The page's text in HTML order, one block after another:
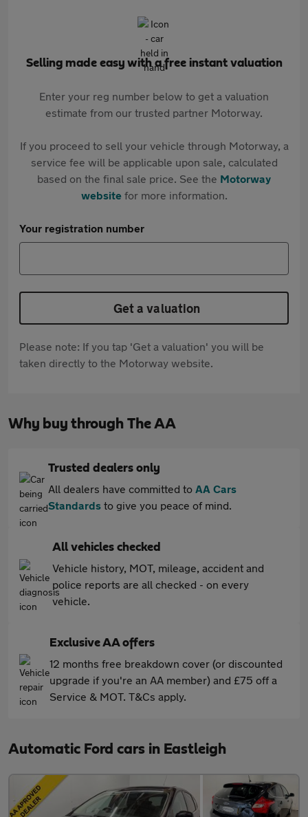
Selling made easy with a free instant valuation
Enter your reg number below to get a valuation
estimate from our trusted partner Motorway.
If you proceed to sell your vehicle through Motorway, a
service fee will be applicable upon sale, calculated
based on the final sale price. See the Motorway
websitefor more information.
Your registration number
Get a valuation
Please note: If you tap 'Get a valuation' you will be
taken directly to the Motorway website.
Why buy through The AA
Trusted dealers only
All dealers have committed to AA Cars
Standards to give you peace of mind.
All vehicles checked
Vehicle history, MOT, mileage, accident and
police reports are all checked - on every
vehicle.
Exclusive AA offers
12 months free breakdown cover (or discounted
upgrade if you're an AA member) and £75 off a
Service & MOT. T&Cs apply.
Automatic Ford cars in Eastleigh